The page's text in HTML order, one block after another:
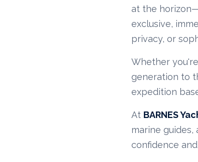
at the
exclusive,
privacy, or
Whether
generation to
expedition
At BARNES
marine
confidence